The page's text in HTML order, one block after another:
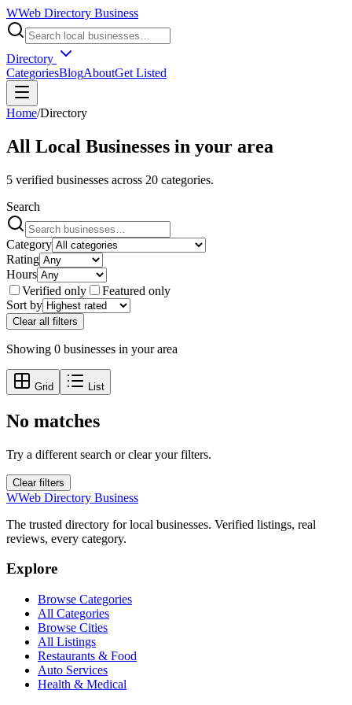
WWeb Directory Business
Directory
CategoriesBlogAboutGet Listed
Home/Directory
All Local Businesses in your area
5 verified businesses across 20 categories.
Search
Category
Rating
Hours
Verified only
Featured only
Sort by
Clear all filters
Showing 0 businesses in your area
Grid List
No matches
Try a different search or clear your filters.
Clear filters
WWeb Directory Business
The trusted directory for local businesses. Verified listings, real
reviews, every category.
Explore
Browse Categories
All Categories
Browse Cities
All Listings
Restaurants & Food
Auto Services
Health & Medical